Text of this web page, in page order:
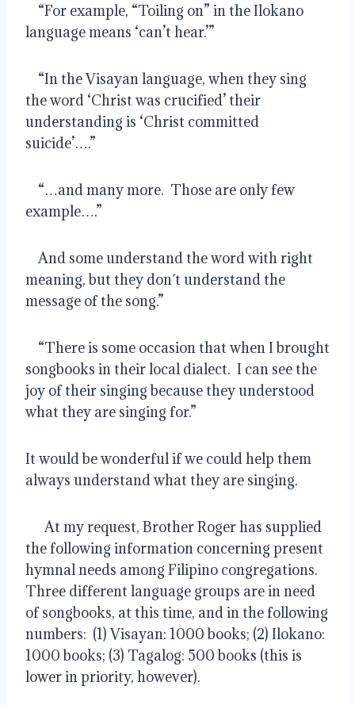
    “For example, “Toiling on” in the Ilokano
language means ‘can’t hear.’”
    “In the Visayan language, when they sing
the word ‘Christ was crucified’ their
understanding is ‘Christ committed
suicide’….”
    “…and many more.  Those are only few
example….”
    And some understand the word with right
meaning, but they don´t understand the
message of the song.”
    “There is some occasion that when I brought
songbooks in their local dialect.  I can see the
joy of their singing because they understood
what they are singing for.”
It would be wonderful if we could help them
always understand what they are singing.
At my request, Brother Roger has supplied
the following information concerning present
hymnal needs among Filipino congregations.
Three different language groups are in need
of songbooks, at this time, and in the following
numbers:  (1) Visayan: 1000 books; (2) Ilokano:
1000 books; (3) Tagalog: 500 books (this is
lower in priority, however).